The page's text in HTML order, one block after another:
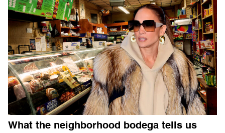
What the neighborhood bodega tells us